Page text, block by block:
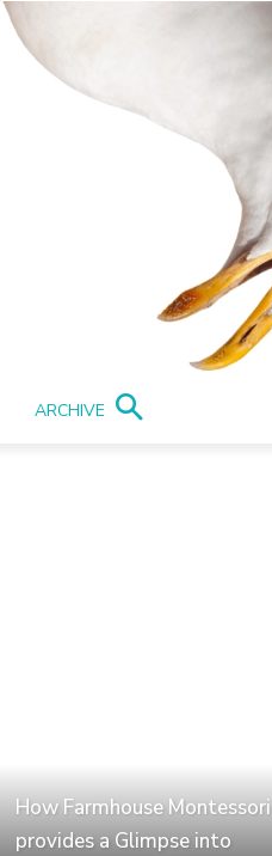
ARCHIVE
How Farmhouse Montessori
provides a Glimpse into